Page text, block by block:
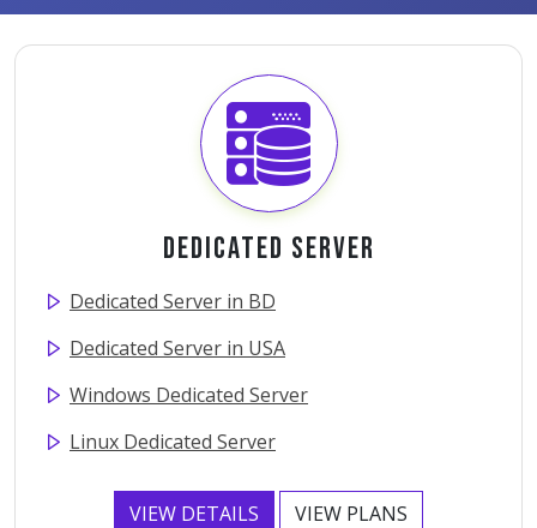
Dedicated Server
Dedicated Server in BD
Dedicated Server in USA
Windows Dedicated Server
Linux Dedicated Server
VIEW DETAILS VIEW PLANS